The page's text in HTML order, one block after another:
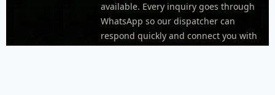
available. Every inquiry goes through
WhatsApp so our dispatcher can
respond quickly and connect you with